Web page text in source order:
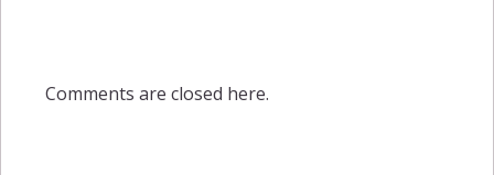
Comments are closed here.